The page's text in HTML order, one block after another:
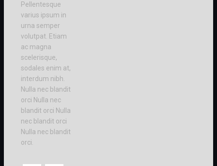
Pellentesque
varius ipsum in
urna semper
volutpat. Etiam
ac magna
scelerisque,
sodales enim at,
interdum nibh.
Nulla nec blandit
orci Nulla nec
blandit orci Nulla
nec blandit orci
Nulla nec blandit
orci.